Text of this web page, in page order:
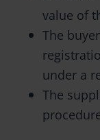
value of
The
under a
The